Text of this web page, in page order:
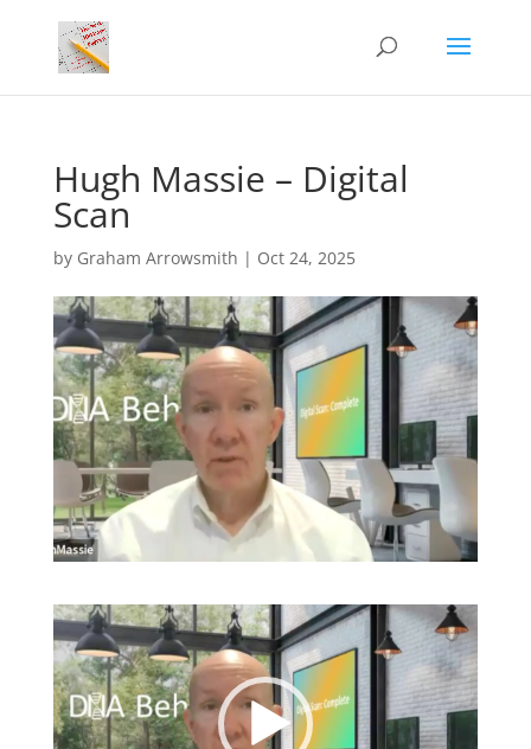
Hugh Massie – Digital
Scan
by Graham Arrowsmith | Oct 24, 2025
Video
Player